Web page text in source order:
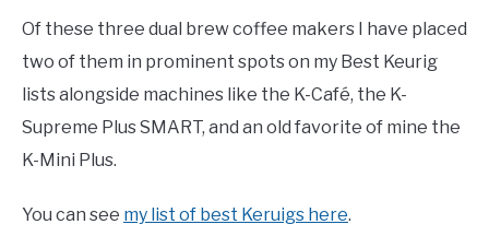
Of these three dual brew coffee makers I have placed
two of them in prominent spots on my Best Keurig
lists alongside machines like the K-Café, the K-
Supreme Plus SMART, and an old favorite of mine the
K-Mini Plus.
You can see my list of best Keruigs here.